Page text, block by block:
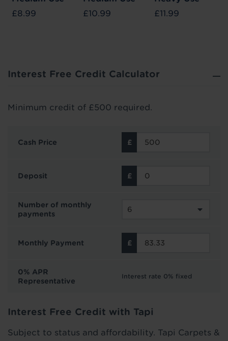
£8.99
£10.99
£11.99
Interest Free Credit Calculator
Minimum credit of £500 required.
Cash Price
Deposit
Number of monthly
payments
Monthly Payment
0% APR
Representative
Interest rate 0% fixed
Interest Free Credit with Tapi
Subject to status and affordability. Tapi Carpets &